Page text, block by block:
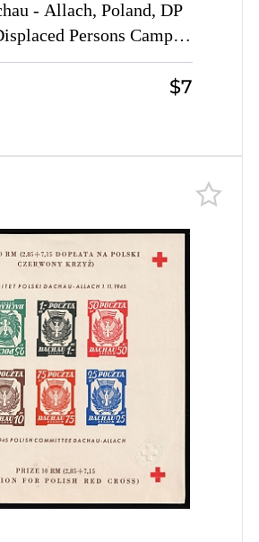
- Allach, Poland, DP
Persons Camp,
(Wilhelm Bl. 5 b x
$7